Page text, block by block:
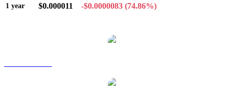
1 year $0.000011 -$0.0000083 (74.86%)